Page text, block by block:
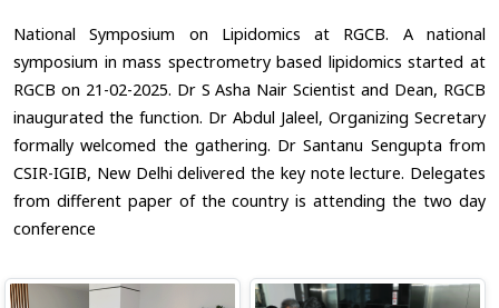
National Symposium on Lipidomics at RGCB. A national
symposium in mass spectrometry based lipidomics started at
RGCB on 21-02-2025. Dr S Asha Nair Scientist and Dean, RGCB
inaugurated the function. Dr Abdul Jaleel, Organizing Secretary
formally welcomed the gathering. Dr Santanu Sengupta from
CSIR-IGIB, New Delhi delivered the key note lecture. Delegates
from different paper of the country is attending the two day
conference